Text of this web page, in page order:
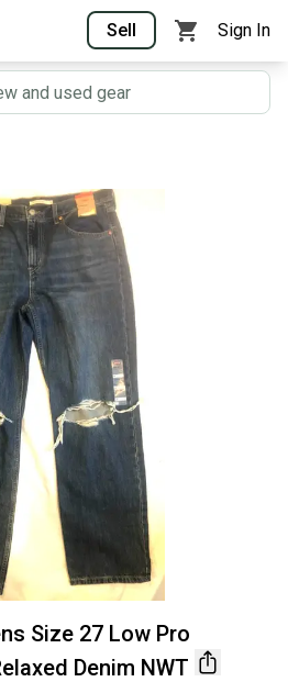
Sell Sign In
Size 27 Low Pro
Denim NWT